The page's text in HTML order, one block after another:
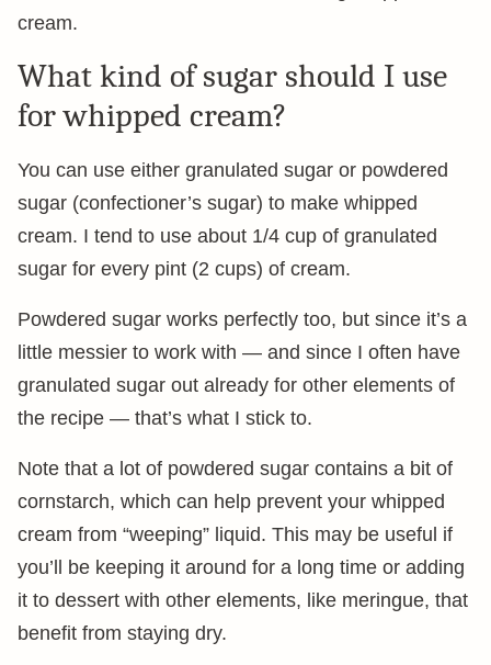
cream.
What kind of sugar should I use
for whipped cream?
You can use either granulated sugar or powdered
sugar (confectioner’s sugar) to make whipped
cream. I tend to use about 1/4 cup of granulated
sugar for every pint (2 cups) of cream.
Powdered sugar works perfectly too, but since it’s a
little messier to work with — and since I often have
granulated sugar out already for other elements of
the recipe — that’s what I stick to.
Note that a lot of powdered sugar contains a bit of
cornstarch, which can help prevent your whipped
cream from “weeping” liquid. This may be useful if
you’ll be keeping it around for a long time or adding
it to dessert with other elements, like meringue, that
benefit from staying dry.